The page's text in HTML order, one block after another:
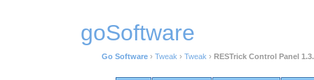
goSoftware
Go Software › Tweak › Tweak › RESTrick Control Panel